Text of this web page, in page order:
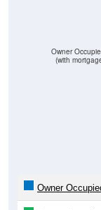
Owner
(with
Owner